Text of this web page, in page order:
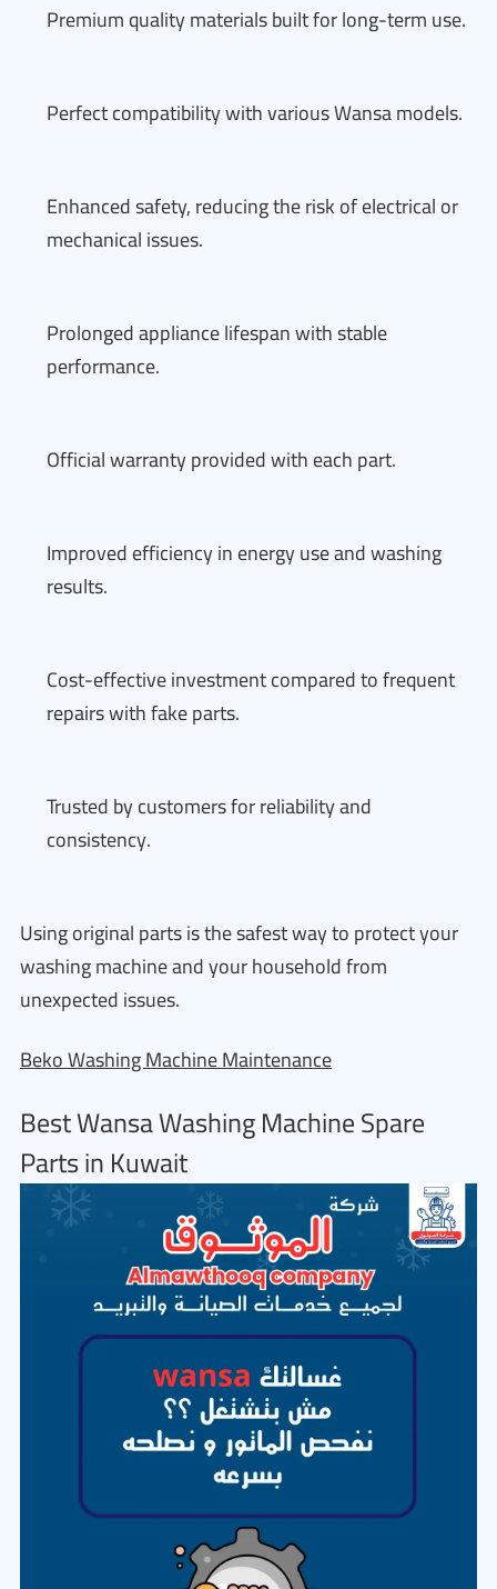
Premium quality materials built for long-term use.
Perfect compatibility with various Wansa models.
Enhanced safety, reducing the risk of electrical or
mechanical issues.
Prolonged appliance lifespan with stable
performance.
Official warranty provided with each part.
Improved efficiency in energy use and washing
results.
Cost-effective investment compared to frequent
repairs with fake parts.
Trusted by customers for reliability and
consistency.
Using original parts is the safest way to protect your
washing machine and your household from
unexpected issues.
Beko Washing Machine Maintenance
Best Wansa Washing Machine Spare
Parts in Kuwait